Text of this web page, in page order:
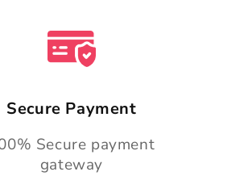
Secure Payment
Secure payment
gateway